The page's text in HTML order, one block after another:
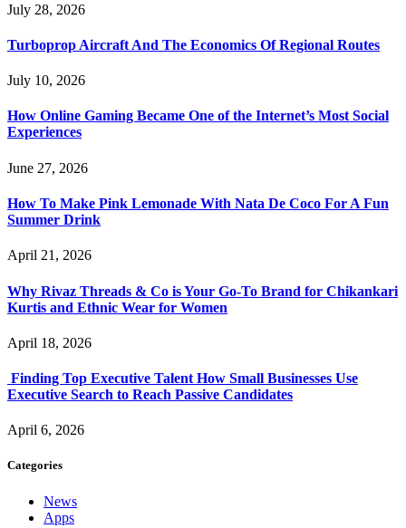
July 28, 2026
Turboprop Aircraft And The Economics Of Regional Routes
July 10, 2026
How Online Gaming Became One of the Internet’s Most Social
Experiences
June 27, 2026
How To Make Pink Lemonade With Nata De Coco For A Fun
Summer Drink
April 21, 2026
Why Rivaz Threads & Co is Your Go-To Brand for Chikankari
Kurtis and Ethnic Wear for Women
April 18, 2026
Finding Top Executive Talent How Small Businesses Use
Executive Search to Reach Passive Candidates
April 6, 2026
Categories
News
Apps